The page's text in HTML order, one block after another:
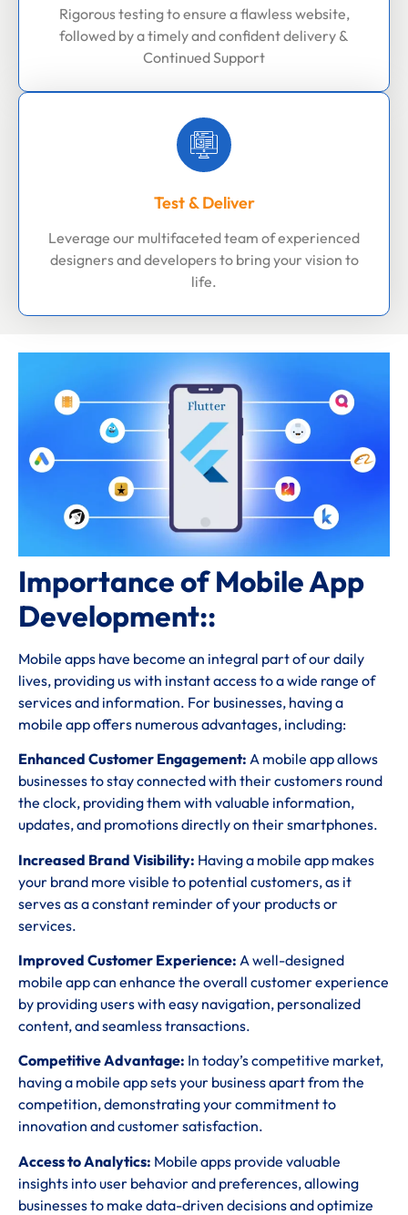
Rigorous testing to ensure a flawless website,
followed by a timely and confident delivery &
Continued Support
Test & Deliver
Leverage our multifaceted team of experienced
designers and developers to bring your vision to
life.
Importance of Mobile App
Development::
Mobile apps have become an integral part of our daily
lives, providing us with instant access to a wide range of
services and information. For businesses, having a
mobile app offers numerous advantages, including:
Enhanced Customer Engagement: A mobile app allows
businesses to stay connected with their customers round
the clock, providing them with valuable information,
updates, and promotions directly on their smartphones.
Increased Brand Visibility: Having a mobile app makes
your brand more visible to potential customers, as it
serves as a constant reminder of your products or
services.
Improved Customer Experience: A well-designed
mobile app can enhance the overall customer experience
by providing users with easy navigation, personalized
content, and seamless transactions.
Competitive Advantage: In today’s competitive market,
having a mobile app sets your business apart from the
competition, demonstrating your commitment to
innovation and customer satisfaction.
Access to Analytics: Mobile apps provide valuable
insights into user behavior and preferences, allowing
businesses to make data-driven decisions and optimize